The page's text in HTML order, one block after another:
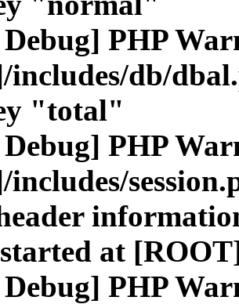
PHP
includes/db/
"total"
PHP
at
PHP